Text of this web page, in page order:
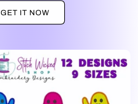
GET IT NOW